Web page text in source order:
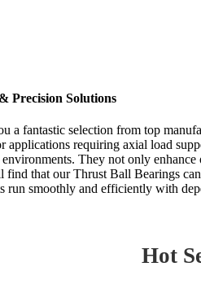
Precision Solutions
a fantastic selection from top
applications requiring axial load
They not only
that our Thrust Ball Bearings
run smoothly and efficiently with
Hot